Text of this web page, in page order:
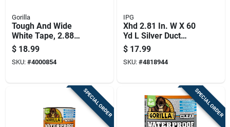
Gorilla
Tough And Wide
White Tape, 2.88
Inches By 25 Yards
$ 18.99
SKU: #4000854
IPG
Xhd 2.81 In. W X 60
Yd L Silver Duct
Tape - Heavy Duty,
Uv Resistant
$ 17.99
SKU: #4818944
SPECIAL ORDER SPECIAL ORDER